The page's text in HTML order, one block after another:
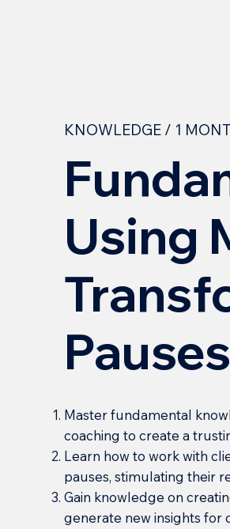
KNOWLEDGE / 1
Using
Master fundamental
coaching to create a
Learn how to work with
pauses, stimulating their
Gain knowledge on
generate new insights for